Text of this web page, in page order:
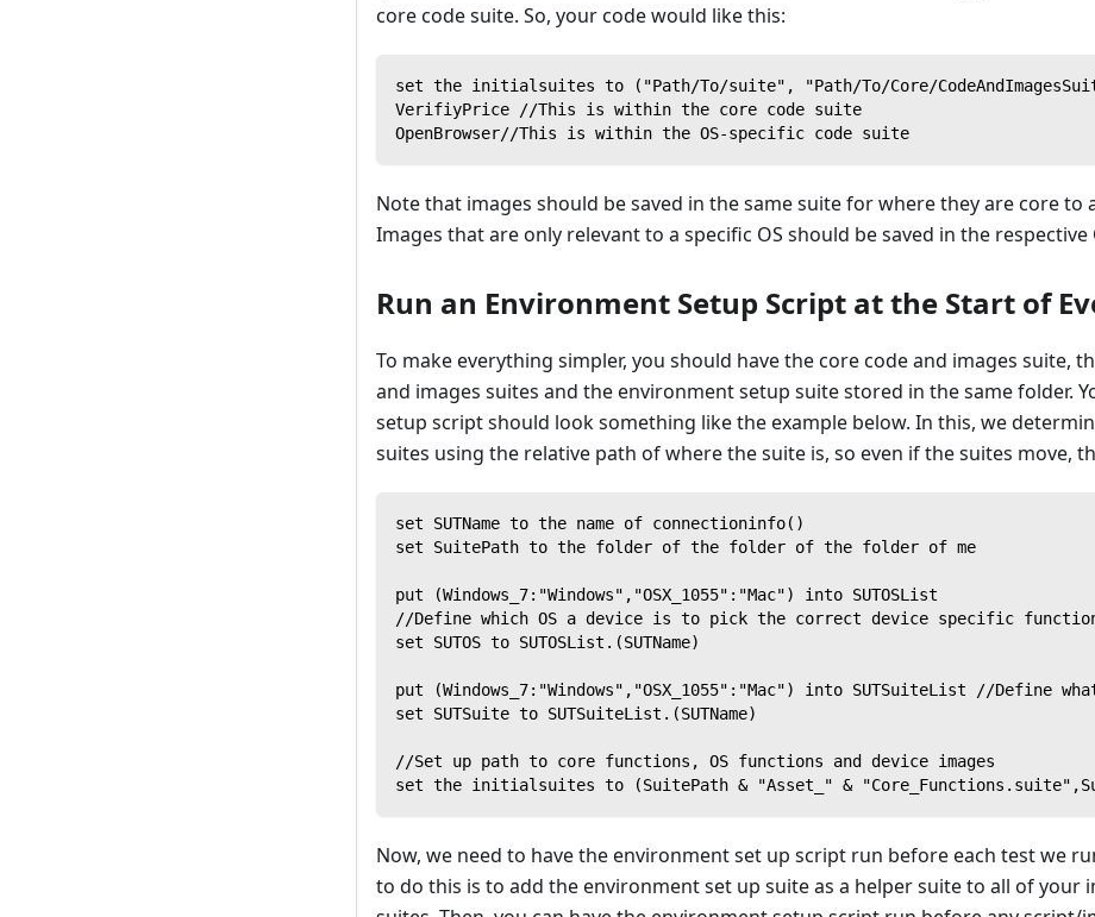
core code suite. So, your code would like this:
set the initialsuites to ("Path/To/suite", "Path/To/Core/
VerifiyPrice //This is within the core code suite
OpenBrowser//This is within the OS-specific code suite
Note that images should be saved in the same suite for where they are core to
Images that are only relevant to a specific OS should be saved in the respective
Run an Environment Setup Script at the Start of
To make everything simpler, you should have the core code and images suite,
and images suites and the environment setup suite stored in the same folder.
setup script should look something like the example below. In this, we
suites using the relative path of where the suite is, so even if the suites move,
set SUTName to the name of connectioninfo()
set SuitePath to the folder of the folder of the folder of me
put (Windows_7:"Windows","OSX_1055":"Mac") into SUTOSList
//Define which OS a device is to pick the correct device specific
set SUTOS to SUTOSList.(SUTName)
put (Windows_7:"Windows","OSX_1055":"Mac") into SUTSuiteList //Define
set SUTSuite to SUTSuiteList.(SUTName)
//Set up path to core functions, OS functions and device images
set the initialsuites to (SuitePath & "Asset_" &
Now, we need to have the environment set up script run before each test we
to do this is to add the environment set up suite as a helper suite to all of your